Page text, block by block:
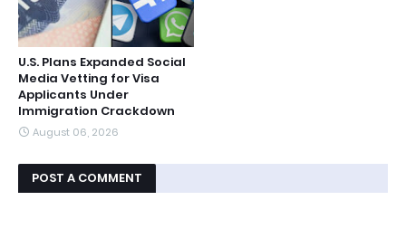
U.S. Plans Expanded Social
Media Vetting for Visa
Applicants Under
Immigration Crackdown
August 06, 2026
POST A COMMENT